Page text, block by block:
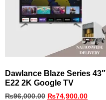
Dawlance Blaze Series 43″
E22 2K Google TV
₨96,000.00 ₨74,900.00